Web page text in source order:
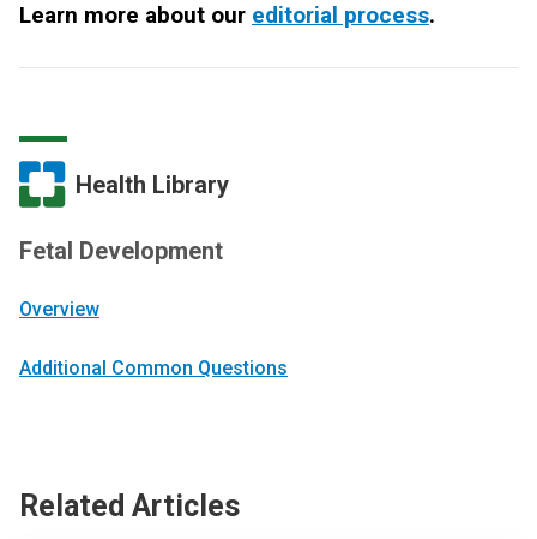
Learn more about our editorial process.
Health Library
Fetal Development
Overview
Additional Common Questions
Related Articles